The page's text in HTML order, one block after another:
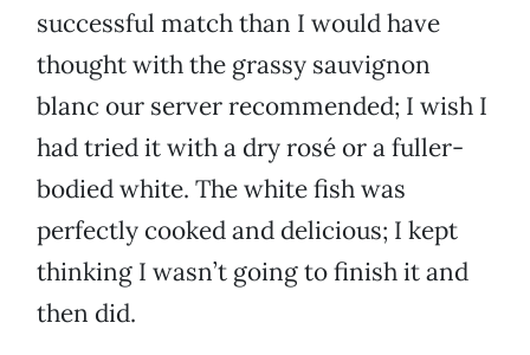
successful match than I would have
thought with the grassy sauvignon
blanc our server recommended; I wish I
had tried it with a dry rosé or a fuller-
bodied white. The white fish was
perfectly cooked and delicious; I kept
thinking I wasn’t going to finish it and
then did.